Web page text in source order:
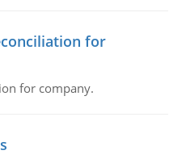
for
for company.